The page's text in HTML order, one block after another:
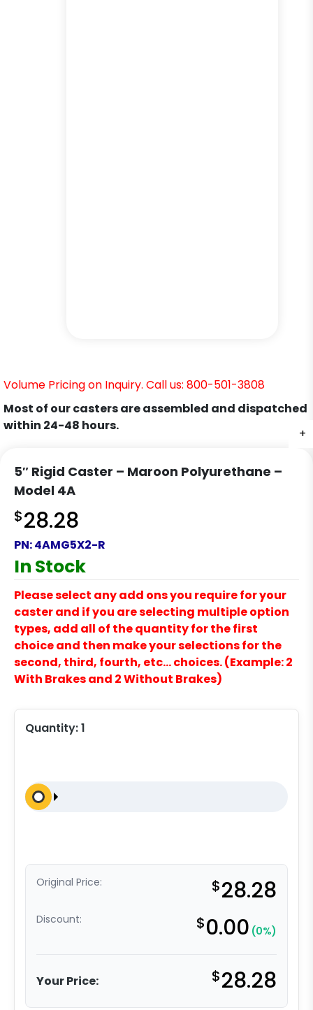
+
+
+
Volume Pricing on Inquiry. Call us: 800-501-3808
Most of our casters are assembled and dispatched
within 24-48 hours.
5″ Rigid Caster – Maroon Polyurethane –
Model 4A
$28.28
PN:4AMG5X2-R
In Stock
Please select any add ons you require for your
caster and if you are selecting multiple option
types, add all of the quantity for the first
choice and then make your selections for the
second, third, fourth, etc… choices. (Example: 2
With Brakes and 2 Without Brakes)
Quantity:1
Original Price: $28.28
Discount: $0.00 (0%)
Your Price: $28.28